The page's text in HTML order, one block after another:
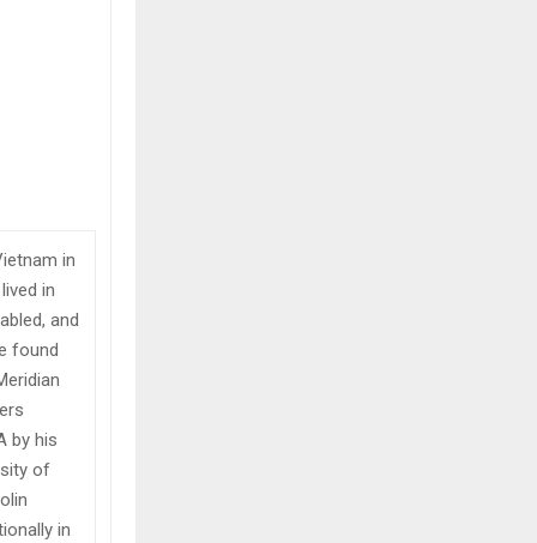
in
in
and
found
by his
of
in